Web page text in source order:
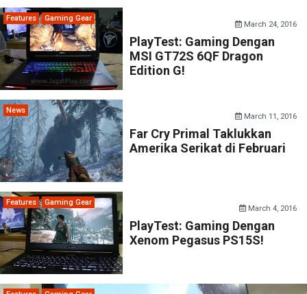
Features Gaming Gear
March 24, 2016
PlayTest: Gaming Dengan
MSI GT72S 6QF Dragon
Edition G!
News
March 11, 2016
Far Cry Primal Taklukkan
Amerika Serikat di Februari
Features Gaming Gear
March 4, 2016
PlayTest: Gaming Dengan
Xenom Pegasus PS15S!